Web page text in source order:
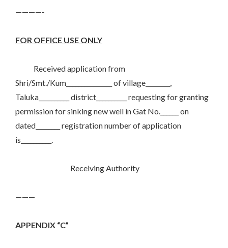
————-
FOR OFFICE USE ONLY
Received application from
Shri/Smt./Kum_______________ of village________,
Taluka__________ district__________ requesting for granting
permission for sinking new well in Gat No.______ on
dated________ registration number of application
is__________.
Receiving Authority
———
APPENDIX “C”